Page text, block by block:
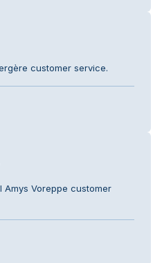
customer service.
Amys Voreppe customer